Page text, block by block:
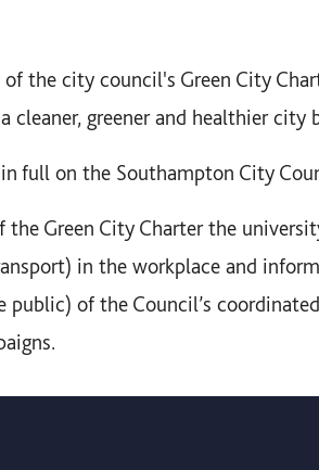
the city council's Green City
cleaner, greener and healthier city
full on the Southampton City
Green City Charter the
in the workplace and
of the Council’s